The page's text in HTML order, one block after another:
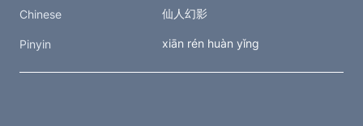
Chinese 仙人幻影
Pinyin xiān rén huàn yǐng